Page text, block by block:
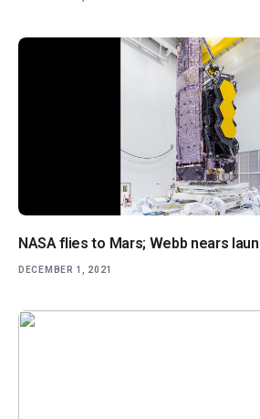
NASA flies to Mars; Webb nears
DECEMBER 1, 2021